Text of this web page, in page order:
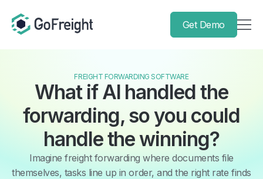
Get Demo
FREIGHT FORWARDING SOFTWARE
What if AI handled the
forwarding, so you could
handle the winning?
Imagine freight forwarding where documents file
themselves, tasks line up in order, and the right rate finds